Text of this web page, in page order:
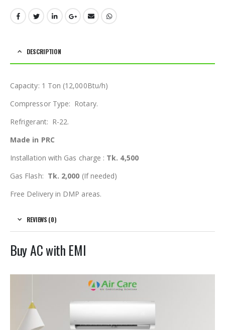
DESCRIPTION
Capacity: 1 Ton (12,000Btu/h)
Compressor Type: Rotary.
Refrigerant: R-22.
Made in PRC
Installation with Gas charge : Tk. 4,500
Gas Flash: Tk. 2,000 (If needed)
Free Delivery in DMP areas.
REVIEWS (0)
Buy AC with EMI